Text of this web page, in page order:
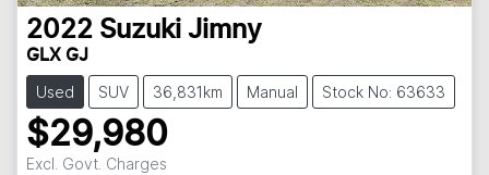
2022 Suzuki Jimny
GLX GJ
Used SUV 36,831km Manual Stock No: 63633
$29,980
Excl. Govt. Charges